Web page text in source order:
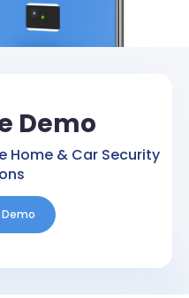
Demo
Home & Car Security
Demo